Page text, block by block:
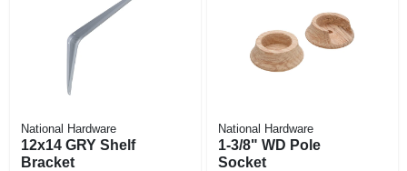
National Hardware
12x14 GRY Shelf
Bracket
National Hardware
1-3/8" WD Pole
Socket